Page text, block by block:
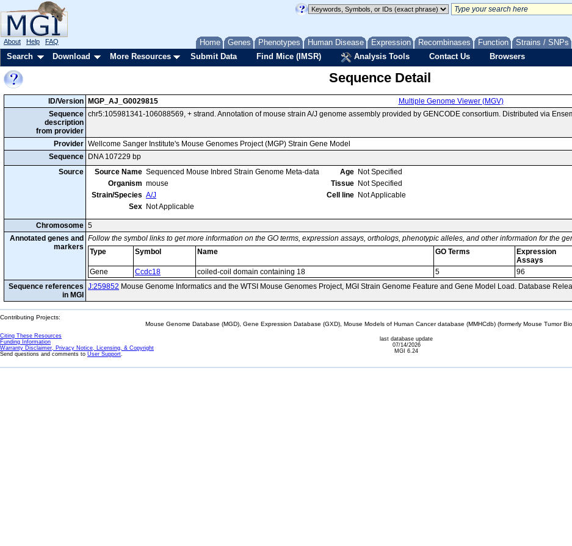
Home Genes Phenotypes Human Disease Expression Recombinases Function Strains / SNPs
About Help FAQ
Search Download More Resources Submit Data Find Mice (IMSR) Analysis Tools Contact Us Browsers
Sequence Detail
ID/Version MGP_AJ_G0029815 Multiple Genome Viewer (MGV)
Sequence
description
from provider
chr5:105981341-106088569, + strand. Annotation of mouse strain A/J genome assembly provided by GENCODE consortium. Distributed via
Provider Wellcome Sanger Institute's Mouse Genomes Project (MGP) Strain Gene Model
Sequence
DNA 107229 bp
Source
Source Name Sequenced Mouse Inbred Strain Genome Meta-data
Organism mouse
Strain/Species A/J
Sex Not Applicable
Age Not Specified
Tissue Not Specified
Cell line Not Applicable
Chromosome 5
Annotated genes and
markers
Follow the symbol links to get more information on the GO terms, expression assays, orthologs, phenotypic alleles, and other information for the
Type
Symbol Name GO Terms
Expression
Assays
Gene
Ccdc18 coiled-coil domain containing 18 5 96
Sequence references
in MGI
J:259852 Mouse Genome Informatics and the WTSI Mouse Genomes Project, MGI Strain Genome Feature and Gene Model Load. Database
Contributing Projects:
Mouse Genome Database (MGD), Gene Expression Database (GXD), Mouse Models of Human Cancer database (MMHCdb) (formerly Mouse Tumor
Citing These Resources
Funding Information
Warranty Disclaimer, Privacy Notice, Licensing, & Copyright
Send questions and comments to User Support.
last database update
07/14/2026
MGI 6.24